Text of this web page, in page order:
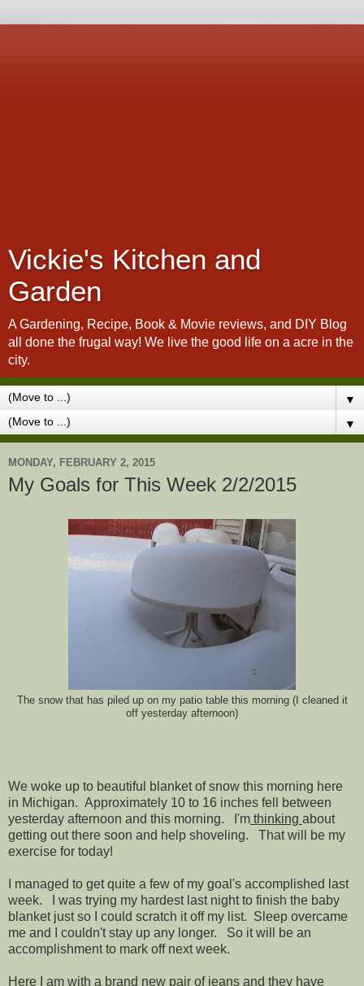
Vickie's Kitchen and
Garden
A Gardening, Recipe, Book & Movie reviews, and DIY Blog
all done the frugal way! We live the good life on a acre in the
city.
▼
▼
MONDAY, FEBRUARY 2, 2015
My Goals for This Week 2/2/2015
The snow that has piled up on my patio table this morning (I cleaned it
off yesterday afternoon)
We woke up to beautiful blanket of snow this morning here
in Michigan. Approximately 10 to 16 inches fell between
yesterday afternoon and this morning. I'm thinking about
getting out there soon and help shoveling. That will be my
exercise for today!
I managed to get quite a few of my goal's accomplished last
week. I was trying my hardest last night to finish the baby
blanket just so I could scratch it off my list. Sleep overcame
me and I couldn't stay up any longer. So it will be an
accomplishment to mark off next week.
Here I am with a brand new pair of jeans and they have